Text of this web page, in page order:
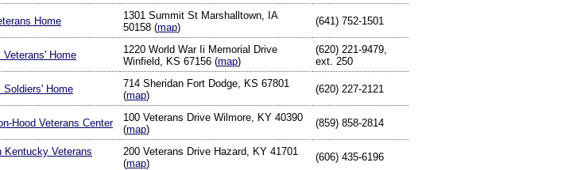
Home
1301 Summit St Marshalltown, IA
50158 (map)
(641) 752-1501
Veterans' Home
1220 World War Ii Memorial Drive
Winfield, KS 67156 (map)
(620) 221-9479,
ext. 250
Soldiers' Home
714 Sheridan Fort Dodge, KS 67801
(map)
(620) 227-2121
Hood Veterans Center
100 Veterans Drive Wilmore, KY 40390
(map)
(859) 858-2814
Kentucky Veterans
200 Veterans Drive Hazard, KY 41701
(map)
(606) 435-6196